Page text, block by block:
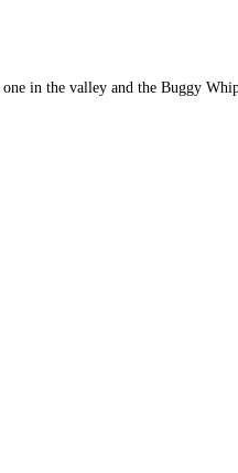
in the valley and the Buggy